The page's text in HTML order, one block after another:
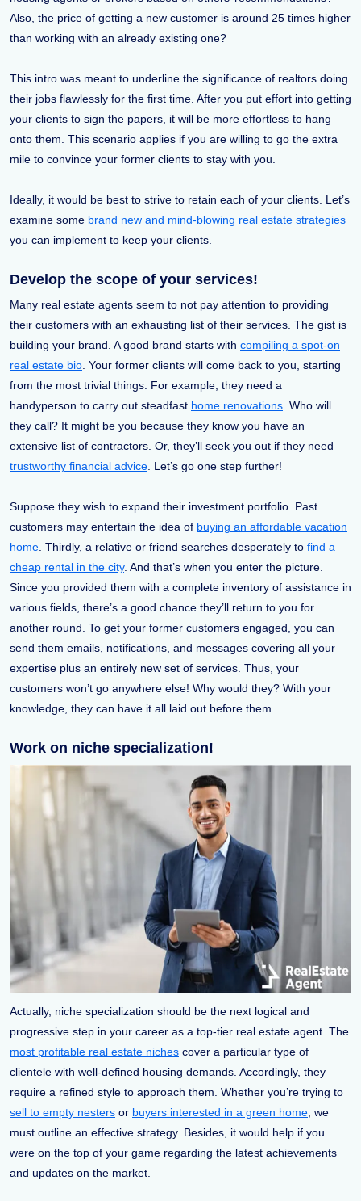
Also, the price of getting a new customer is around 25 times higher
than working with an already existing one?
This intro was meant to underline the significance of realtors doing
their jobs flawlessly for the first time. After you put effort into getting
your clients to sign the papers, it will be more effortless to hang
onto them. This scenario applies if you are willing to go the extra
mile to convince your former clients to stay with you.
Ideally, it would be best to strive to retain each of your clients. Let’s
examine some brand new and mind-blowing real estate strategies
you can implement to keep your clients.
Develop the scope of your services!
Many real estate agents seem to not pay attention to providing
their customers with an exhausting list of their services. The gist is
building your brand. A good brand starts with compiling a spot-on
real estate bio. Your former clients will come back to you, starting
from the most trivial things. For example, they need a
handyperson to carry out steadfast home renovations. Who will
they call? It might be you because they know you have an
extensive list of contractors. Or, they’ll seek you out if they need
trustworthy financial advice. Let’s go one step further!
Suppose they wish to expand their investment portfolio. Past
customers may entertain the idea of buying an affordable vacation
home. Thirdly, a relative or friend searches desperately to find a
cheap rental in the city. And that’s when you enter the picture.
Since you provided them with a complete inventory of assistance in
various fields, there’s a good chance they’ll return to you for
another round. To get your former customers engaged, you can
send them emails, notifications, and messages covering all your
expertise plus an entirely new set of services. Thus, your
customers won’t go anywhere else! Why would they? With your
knowledge, they can have it all laid out before them.
Work on niche specialization!
Actually, niche specialization should be the next logical and
progressive step in your career as a top-tier real estate agent. The
most profitable real estate niches cover a particular type of
clientele with well-defined housing demands. Accordingly, they
require a refined style to approach them. Whether you’re trying to
sell to empty nesters or buyers interested in a green home , we
must outline an effective strategy. Besides, it would help if you
were on the top of your game regarding the latest achievements
and updates on the market.